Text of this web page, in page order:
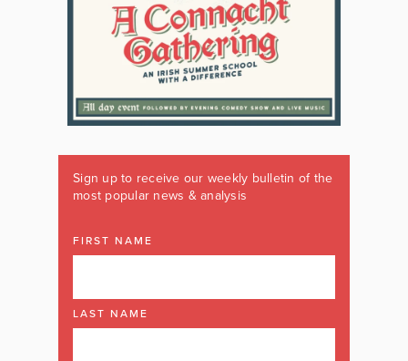
Sign up to receive our weekly bulletin of the
most popular news & analysis
FIRST NAME
LAST NAME